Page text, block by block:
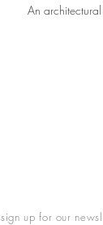
An
sign up for our